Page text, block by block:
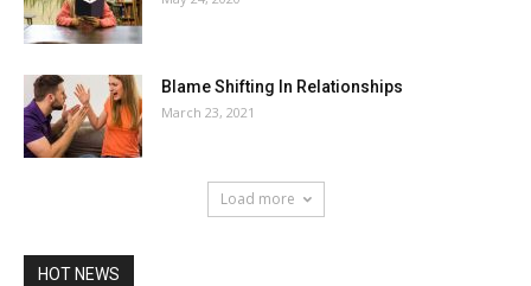
Blame Shifting In Relationships
March 23, 2021
Load more
HOT NEWS